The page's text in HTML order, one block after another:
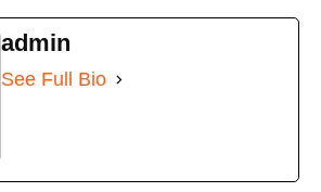
admin
See Full Bio